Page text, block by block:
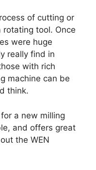
of cutting or
tool. Once
were huge
really find in
with rich
machine can be
think.
a new milling
and offers great
the WEN